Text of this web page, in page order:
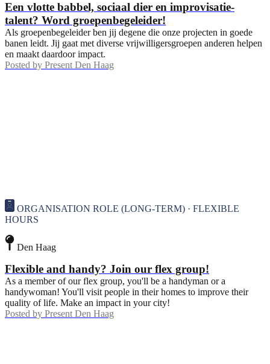
Een vlotte babbel, sociaal dier en improvisatie-
talent? Word groepenbegeleider!
Als groepenbegeleider ben jij degene die onze projecten in goede
banen leidt. Jij gaat met diverse vrijwilligersgroepen anderen helpen
en maakt daardoor impact.
Posted by Present Den Haag
ORGANISATION ROLE (LONG-TERM) · FLEXIBLE
HOURS
Den Haag
Flexible and handy? Join our flex group!
As a member of our flex group, you'll be a handyman or a
handywoman! You'll visit people in their homes to improve their
quality of life. Make an impact in your city!
Posted by Present Den Haag